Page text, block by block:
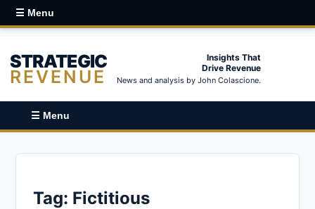
☰ Menu
STRATEGIC
REVENUE
Insights That
Drive Revenue
News and analysis by John Colascione.
☰ Menu
Tag: Fictitious